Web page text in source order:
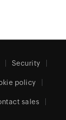
Security
policy
sales